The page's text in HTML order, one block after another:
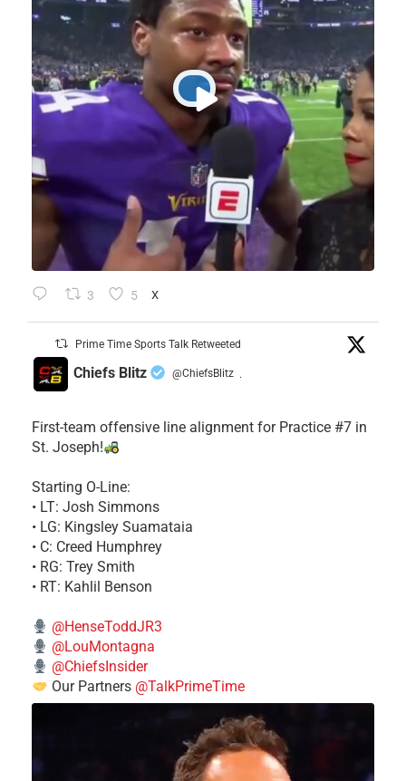
3 5 X
Prime Time Sports Talk Retweeted
Chiefs Blitz @ChiefsBlitz ·
First-team offensive line alignment for Practice #7 in
St. Joseph!
Starting O-Line:
• LT: Josh Simmons
• LG: Kingsley Suamataia
• C: Creed Humphrey
• RG: Trey Smith
• RT: Kahlil Benson
@HenseToddJR3
@LouMontagna
@ChiefsInsider
Our Partners @TalkPrimeTime